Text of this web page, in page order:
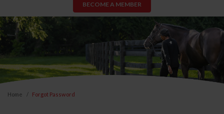
BECOME A MEMBER
Home Forgot Password